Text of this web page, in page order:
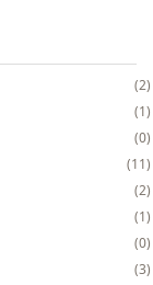
2
1
0
11
2
1
0
3